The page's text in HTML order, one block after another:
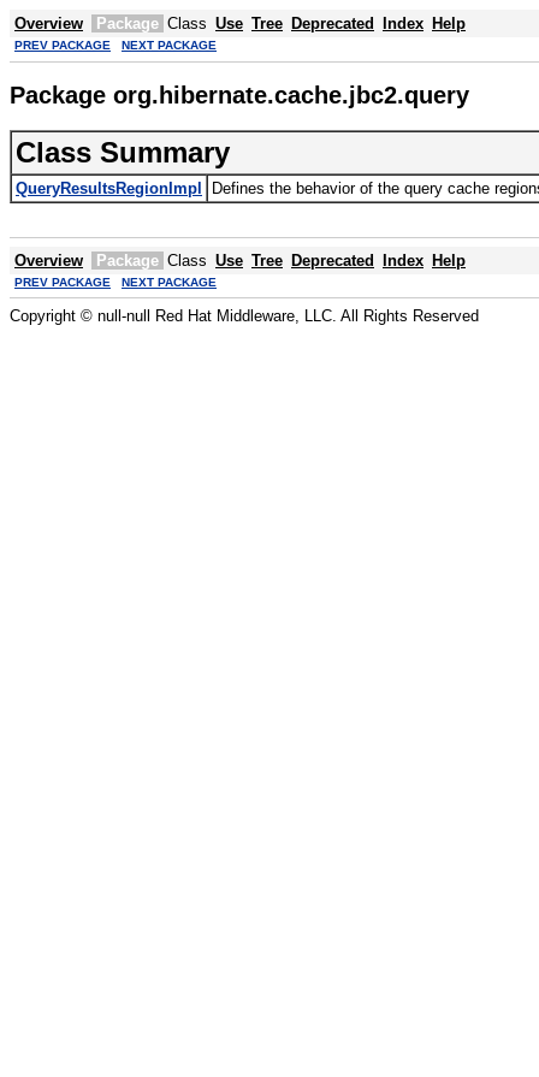
Overview Package Class Use Tree Deprecated Index Help
PREV PACKAGE NEXT PACKAGE
Package org.hibernate.cache.jbc2.query
Class Summary
QueryResultsRegionImpl Defines the behavior of the query cache
Overview Package Class Use Tree Deprecated Index Help
PREV PACKAGE NEXT PACKAGE
Copyright © null-null Red Hat Middleware, LLC. All Rights Reserved